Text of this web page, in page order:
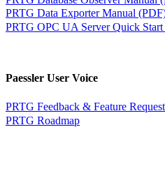
PRTG Data Exporter Manual
PRTG OPC UA Server Quick
Paessler User Voice
PRTG Feedback & Feature
PRTG Roadmap